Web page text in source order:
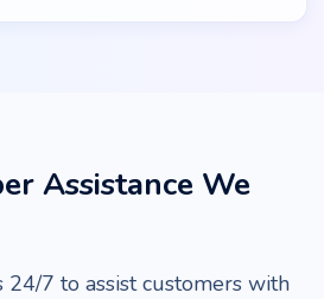
Assistance We
24/7 to assist customers with